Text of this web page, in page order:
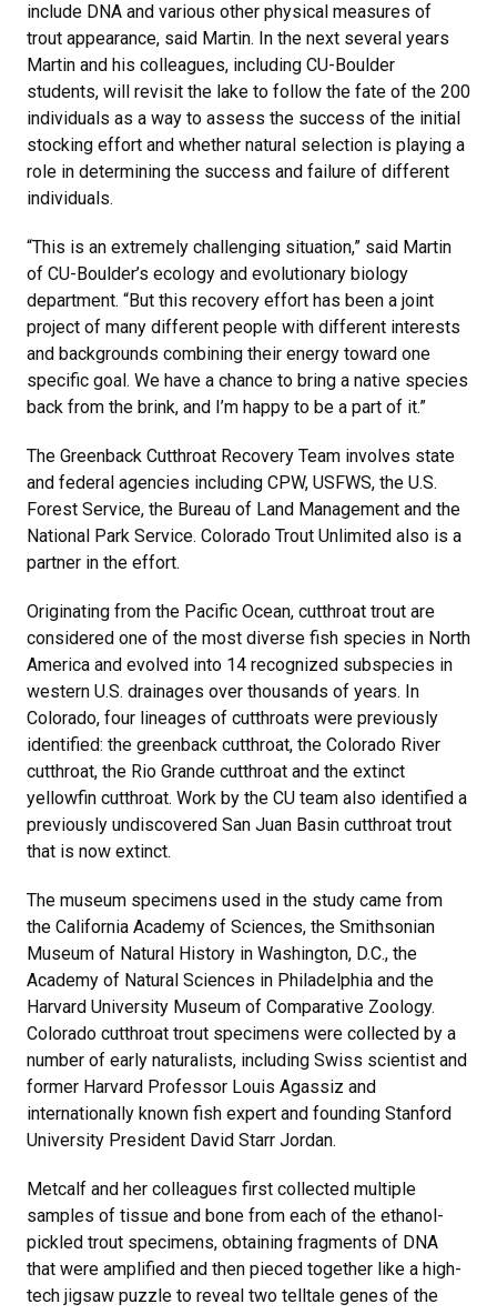
include DNA and various other physical measures of
trout appearance, said Martin. In the next several years
Martin and his colleagues, including CU-Boulder
students, will revisit the lake to follow the fate of the 200
individuals as a way to assess the success of the initial
stocking effort and whether natural selection is playing a
role in determining the success and failure of different
individuals.
“This is an extremely challenging situation,” said Martin
of CU-Boulder’s ecology and evolutionary biology
department. “But this recovery effort has been a joint
project of many different people with different interests
and backgrounds combining their energy toward one
specific goal. We have a chance to bring a native species
back from the brink, and I’m happy to be a part of it.”
The Greenback Cutthroat Recovery Team involves state
and federal agencies including CPW, USFWS, the U.S.
Forest Service, the Bureau of Land Management and the
National Park Service. Colorado Trout Unlimited also is a
partner in the effort.
Originating from the Pacific Ocean, cutthroat trout are
considered one of the most diverse fish species in North
America and evolved into 14 recognized subspecies in
western U.S. drainages over thousands of years. In
Colorado, four lineages of cutthroats were previously
identified: the greenback cutthroat, the Colorado River
cutthroat, the Rio Grande cutthroat and the extinct
yellowfin cutthroat. Work by the CU team also identified a
previously undiscovered San Juan Basin cutthroat trout
that is now extinct.
The museum specimens used in the study came from
the California Academy of Sciences, the Smithsonian
Museum of Natural History in Washington, D.C., the
Academy of Natural Sciences in Philadelphia and the
Harvard University Museum of Comparative Zoology.
Colorado cutthroat trout specimens were collected by a
number of early naturalists, including Swiss scientist and
former Harvard Professor Louis Agassiz and
internationally known fish expert and founding Stanford
University President David Starr Jordan.
Metcalf and her colleagues first collected multiple
samples of tissue and bone from each of the ethanol-
pickled trout specimens, obtaining fragments of DNA
that were amplified and then pieced together like a high-
tech jigsaw puzzle to reveal two telltale genes of the